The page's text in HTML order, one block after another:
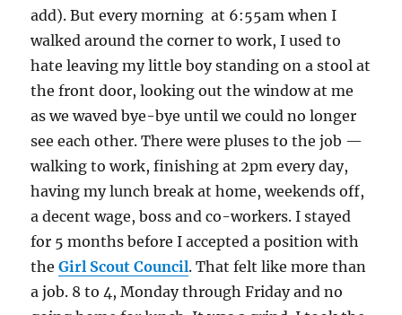
add). But every morning at 6:55am when I
walked around the corner to work, I used to
hate leaving my little boy standing on a stool at
the front door, looking out the window at me
as we waved bye-bye until we could no longer
see each other. There were pluses to the job —
walking to work, finishing at 2pm every day,
having my lunch break at home, weekends off,
a decent wage, boss and co-workers. I stayed
for 5 months before I accepted a position with
theGirl Scout Council. That felt like more than
a job. 8 to 4, Monday through Friday and no